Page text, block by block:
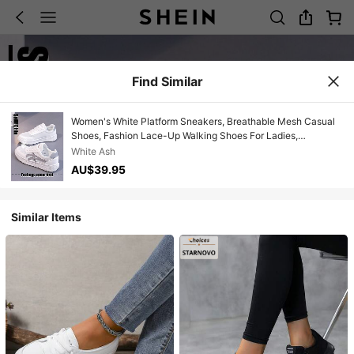
Find Similar
Women's White Platform Sneakers, Breathable Mesh Casual
Shoes, Fashion Lace-Up Walking Shoes For Ladies,
Comfortable Non-Slip Athletic Shoes For Daily Wear 2025
New Women's White Casual Sneakers, Lightweight
Breathable Mesh Trainers, Fashion Platform Walking Shoes,
White Ash
AU$39.95
Similar Items